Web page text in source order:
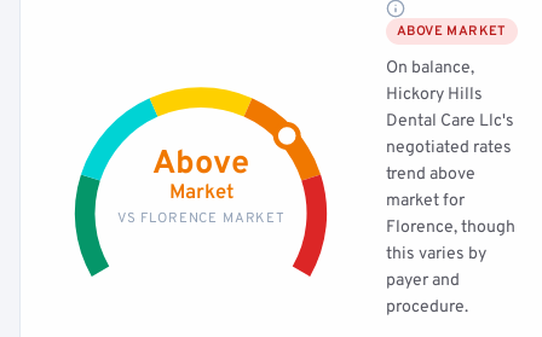
Above
Market
VS FLORENCE MARKET
ABOVE MARKET
On balance,
Hickory Hills
Dental Care Llc's
negotiated rates
trend above
market for
Florence, though
this varies by
payer and
procedure.